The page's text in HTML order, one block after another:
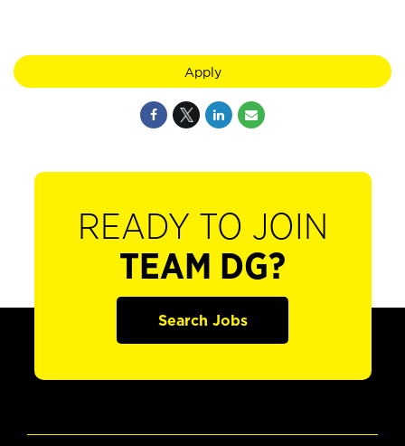
Apply
READY TO JOIN
TEAM DG?
Search Jobs